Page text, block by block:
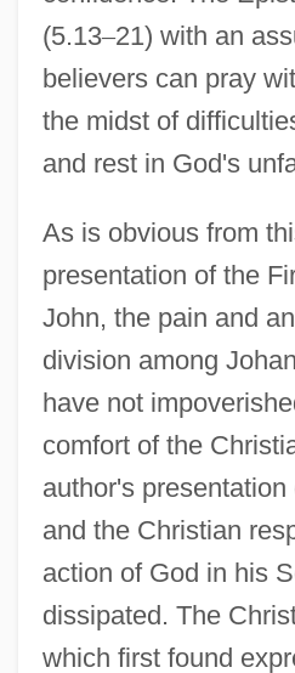
(5.13–21) with an
believers can pray
the midst of
and rest in God's
As is obvious from
presentation of the
John, the pain and
division among
have not
comfort of the
author's
and the Christian
action of God in his
dissipated. The
which first found